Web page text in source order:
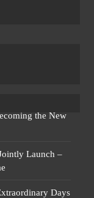
the New
Launch –
Days